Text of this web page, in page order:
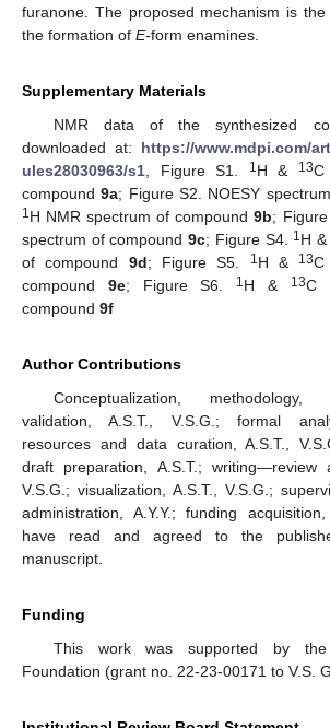
furanone. The proposed mechanism is
the formation of E-form enamines.
Supplementary Materials
NMR data of the synthesized
downloaded at: https://www.mdpi.com/
ules28030963/s1 , Figure S1. 1 H & 13C
compound9a; Figure S2. NOESY
1 H NMR spectrum of compound9b; Figure
spectrum of compound9c; Figure S4. 1 H &
of compound 9d; Figure S5. 1 H & 13C
compound 9e; Figure S6. 1 H & 13C
compound 9f
Author Contributions
Conceptualization, methodology,
validation, A.S.T., V.S.G.; formal
resources and data curation, A.S.T.,
draft preparation, A.S.T.; writing—review
V.S.G.; visualization, A.S.T., V.S.G.;
administration, A.Y.Y.; funding
have read and agreed to the
manuscript.
Funding
This work was supported by the
Foundation (grant no. 22-23-00171 to V.S.